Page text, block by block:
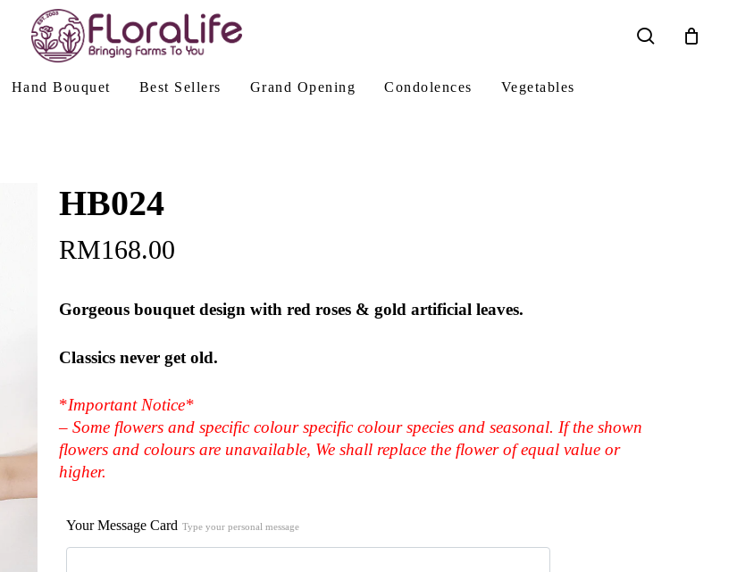
Hand Bouquet Best Sellers Grand Opening Condolences Vegetables
HB024
RM168.00
Gorgeous bouquet design with red roses & gold artificial leaves.
Classics never get old.
*Important Notice*
– Some flowers and specific colour specific colour species and seasonal. If the shown
flowers and colours are unavailable, We shall replace the flower of equal value or
higher.
Your Message Card Type your personal message